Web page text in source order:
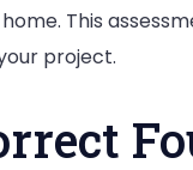
This
project.